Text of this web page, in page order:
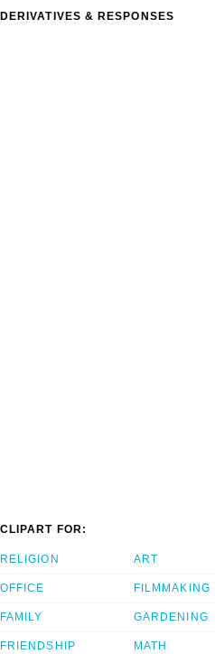
DERIVATIVES & RESPONSES
CLIPART FOR:
RELIGION
OFFICE
FAMILY
FRIENDSHIP
ART
FILMMAKING
GARDENING
MATH